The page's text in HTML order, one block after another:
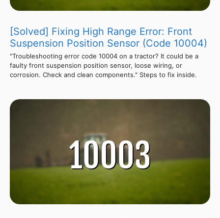
[Solved] Fixing High Range Error: Front
Suspension Position Sensor (Code 10004)
"Troubleshooting error code 10004 on a tractor? It could be a
faulty front suspension position sensor, loose wiring, or
corrosion. Check and clean components." Steps to fix inside.